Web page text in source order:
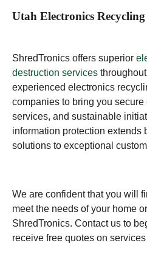
Utah Electronics Recycling
ShredTronics offers superior
destruction services
experienced electronics
companies to bring you
services, and sustainable
information protection extends
solutions to exceptional
We are confident that you will
meet the needs of your home
ShredTronics. Contact us to
receive free quotes on